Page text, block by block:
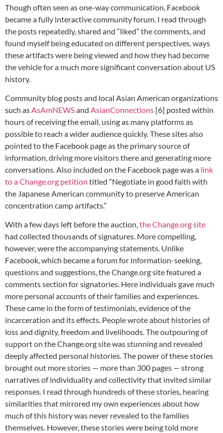
Though often seen as one-way communication, Facebook
became a fully interactive community forum. I read through
the posts repeatedly, shared and “liked” the comments, and
found myself being educated on different perspectives, ways
these artifacts were being viewed and how they had become
the vehicle for a much more significant conversation about US
history.
Community blog posts and local Asian American organizations
such asAsAmNEWSand AsianConnections [6] posted within
hours of receiving the email, using as many platforms as
possible to reach a wider audience quickly. These sites also
pointed to the Facebook page as the primary source of
information, driving more visitors there and generating more
conversations. Also included on the Facebook page was a link
to a Change.org petition titled “Negotiate in good faith with
the Japanese American community to preserve American
concentration camp artifacts.”
With a few days left before the auction,the Change.org site
had collected thousands of signatures. More compelling,
however, were the accompanying statements. Unlike
Facebook, which became a forum for information-seeking,
questions and suggestions, the Change.org site featured a
comments section for signatories. Here individuals gave much
more personal accounts of their families and experiences.
These came in the form of testimonials, evidence of the
incarceration and its effects. People wrote about histories of
loss and dignity, freedom and livelihoods. The outpouring of
support on the Change.org site was stunning and revealed
deeply affected personal histories. The power of these stories
brought out more stories — more than 300 pages — strong
narratives of individuality and collectivity that invited similar
responses. I read through hundreds of these stories, hearing
similarities that mirrored my own experiences about how
much of this history was never revealed to the families
themselves. However, these stories were being told more